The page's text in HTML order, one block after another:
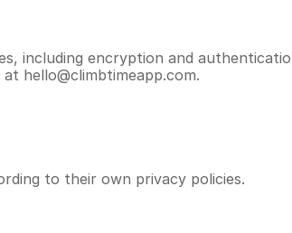
including encryption and
hello@climbtimeapp.com.
to their own privacy policies.